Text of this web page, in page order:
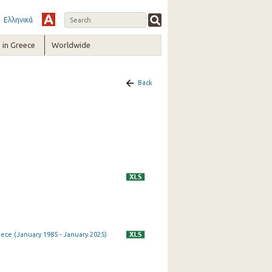
Ελληνικά
in Greece Worldwide
Back
(January 1985 - January 2025)